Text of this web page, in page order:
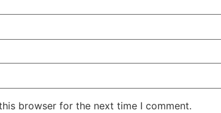
browser for the next time I comment.